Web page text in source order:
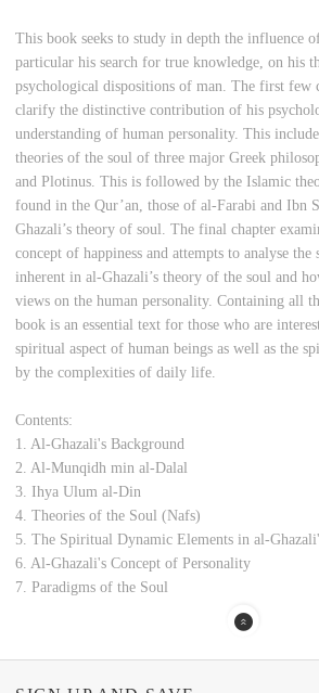
This book seeks to study in depth the influence
particular his search for true knowledge, on his
psychological dispositions of man. The first few
clarify the distinctive contribution of his
understanding of human personality. This
theories of the soul of three major Greek
and Plotinus. This is followed by the Islamic
found in the Qur’an, those of al-Farabi and Ibn
Ghazali’s theory of soul. The final chapter
concept of happiness and attempts to analyse
inherent in al-Ghazali’s theory of the soul and
views on the human personality. Containing all
book is an essential text for those who are
spiritual aspect of human beings as well as the
by the complexities of daily life.
Contents:
1. Al-Ghazali's Background
2. Al-Munqidh min al-Dalal
3. Ihya Ulum al-Din
4. Theories of the Soul (Nafs)
5. The Spiritual Dynamic Elements in al-
6. Al-Ghazali's Concept of Personality
7. Paradigms of the Soul